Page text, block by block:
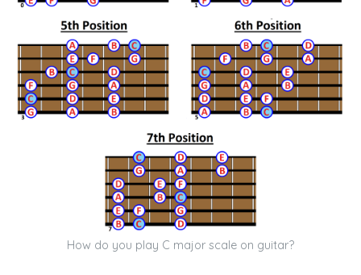
How do you play C major scale on guitar?